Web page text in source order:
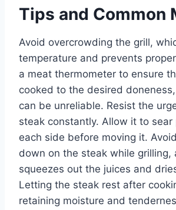
Tips and Common
Avoid overcrowding the grill,
temperature and prevents
a meat thermometer to ensure
cooked to the desired
can be unreliable. Resist the
steak constantly. Allow it to sear
each side before moving it.
down on the steak while grilling,
squeezes out the juices and
Letting the steak rest after
retaining moisture and